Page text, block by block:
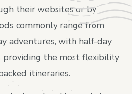
their websites or by
commonly range from
adventures, with half-day
providing the most flexibility
itineraries.